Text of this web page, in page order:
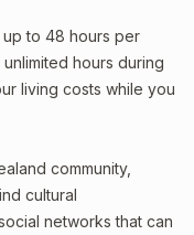
to 48 hours per
hours during
living costs while you
community,
cultural
networks that can